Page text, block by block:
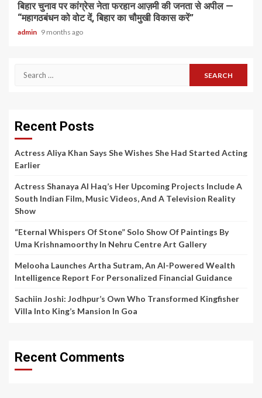
बिहार चुनाव पर कांग्रेस नेता फरहान आज़मी की जनता से अपील —
“महागठबंधन को वोट दें, बिहार का चौमुखी विकास करें”
admin 9 months ago
Search
Recent Posts
Actress Aliya Khan Says She Wishes She Had Started Acting
Earlier
Actress Shanaya Al Haq’s Her Upcoming Projects Include A
South Indian Film, Music Videos, And A Television Reality
Show
“Eternal Whispers Of Stone” Solo Show Of Paintings By
Uma Krishnamoorthy In Nehru Centre Art Gallery
Melooha Launches Artha Sutram, An AI-Powered Wealth
Intelligence Report For Personalized Financial Guidance
Sachiin Joshi: Jodhpur’s Own Who Transformed Kingfisher
Villa Into King’s Mansion In Goa
Recent Comments